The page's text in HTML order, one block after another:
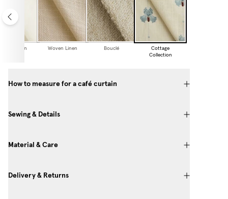
Sheer Linen Woven Linen Bouclé
Cottage
Collection
How to measure for a café curtain
Sewing & Details
Material & Care
Delivery & Returns